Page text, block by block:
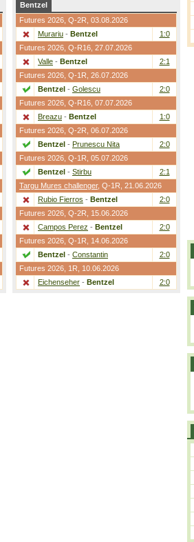
Bentzel
Futures 2026, Q-2R , 03.08.2026
Murariu - Bentzel
1:0
Futures 2026, Q-R16 , 27.07.2026
Valle - Bentzel
2:1
Futures 2026, Q-1R , 26.07.2026
Bentzel - Golescu
2:0
Futures 2026, Q-R16 , 07.07.2026
Breazu - Bentzel
1:0
Futures 2026, Q-2R , 06.07.2026
Bentzel - Prunescu Nita
2:0
Futures 2026, Q-1R , 05.07.2026
Bentzel - Stirbu
2:1
Targu Mures challenger, Q-1R , 21.06.2026
Rubio Fierros - Bentzel
2:0
Futures 2026, Q-2R , 15.06.2026
Campos Perez - Bentzel
2:0
Futures 2026, Q-1R , 14.06.2026
Bentzel - Constantin
2:0
Futures 2026, 1R , 10.06.2026
Eichenseher - Bentzel 2:0